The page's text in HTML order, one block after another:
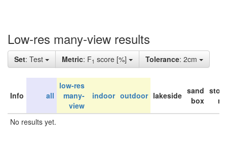
Low-res many-view results
Set: Test Metric: F1 score [%] Tolerance: 2cm
Info all
low-res
many-
view
indoor outdoor lakeside sand
box
No results yet.